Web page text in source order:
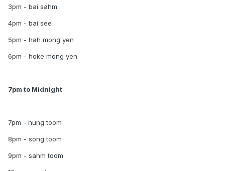
3pm - bai sahm
4pm - bai see
5pm - hah mong yen
6pm - hoke mong yen
7pm to Midnight
7pm - nung toom
8pm - song toom
9pm - sahm toom